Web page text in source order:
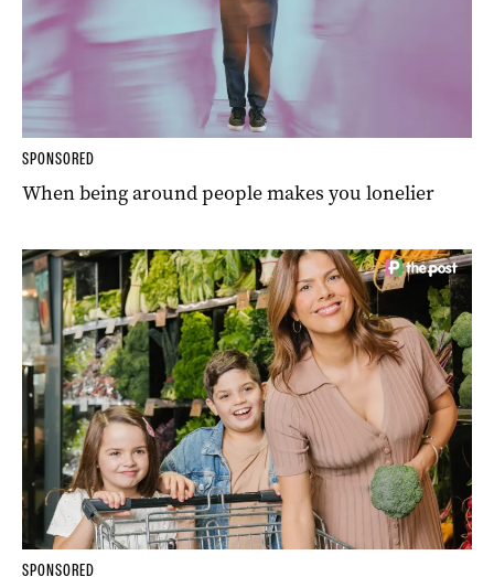
SPONSORED
When being around people makes you lonelier
SPONSORED